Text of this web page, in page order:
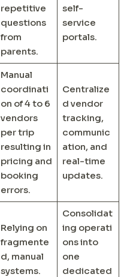
repetitive
questions
from
parents.
self-
service
portals.
Manual
coordinati
on of 4 to 6
vendors
per trip
resulting in
pricing and
booking
errors.
Centralize
d vendor
tracking,
communic
ation, and
real-time
updates.
Relying on
fragmente
d, manual
systems.
Consolidat
ing operati
ons into
one
dedicated